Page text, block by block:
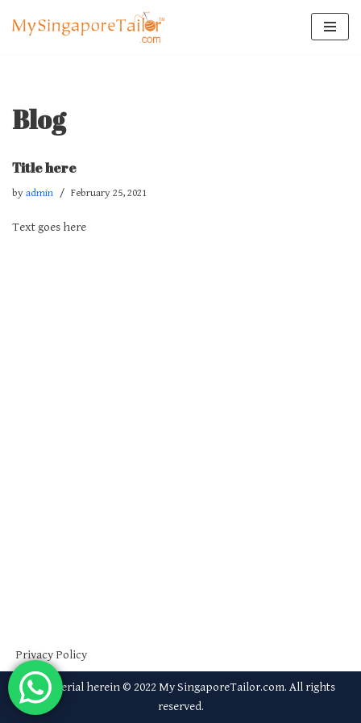
Blog
Title here
byadmin February 25, 2021
Text goes here
Privacy Policy
All material herein © 2022 My SingaporeTailor.com. All rights
reserved.